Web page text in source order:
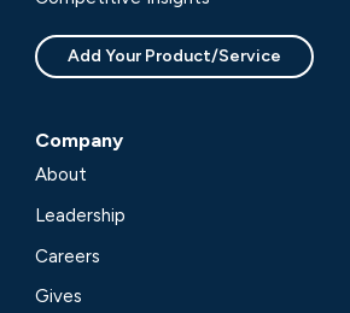
Add Your Product/Service
Company
About
Leadership
Careers
Gives